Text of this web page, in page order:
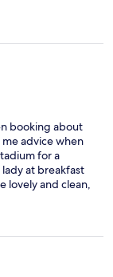
booking about
advice when
for a
at breakfast
lovely and clean,